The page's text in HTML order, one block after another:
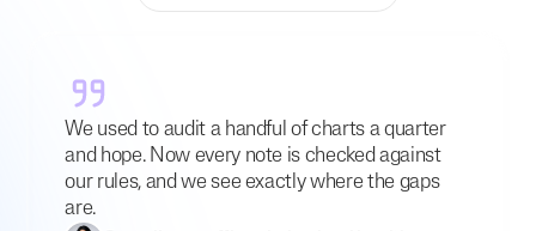
We used to audit a handful of charts a quarter
and hope. Now every note is checked against
our rules, and we see exactly where the gaps
are.